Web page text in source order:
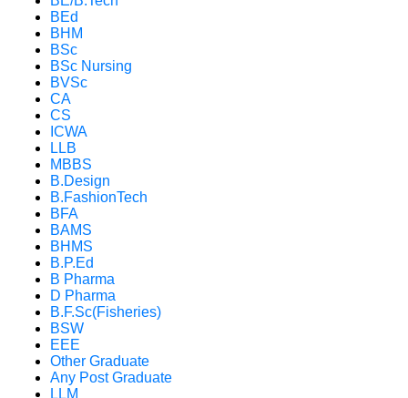
BEd
BHM
BSc
BSc Nursing
BVSc
CA
CS
ICWA
LLB
MBBS
B.Design
B.FashionTech
BFA
BAMS
BHMS
B.P.Ed
B Pharma
D Pharma
B.F.Sc(Fisheries)
BSW
EEE
Other Graduate
Any Post Graduate
LLM